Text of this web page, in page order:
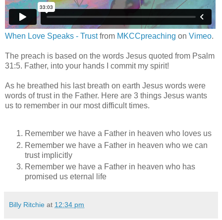
When Love Speaks - Trustfrom MKCCpreaching on Vimeo.
The preach is based on the words Jesus quoted from Psalm
31:5. Father, into your hands I commit my spirit!
As he breathed his last breath on earth Jesus words were
words of trust in the Father. Here are 3 things Jesus wants
us to remember in our most difficult times.
Remember we have a Father in heaven who loves us
Remember we have a Father in heaven who we can
trust implicitly
Remember we have a Father in heaven who has
promised us eternal life
Billy Ritchie at 12:34 pm